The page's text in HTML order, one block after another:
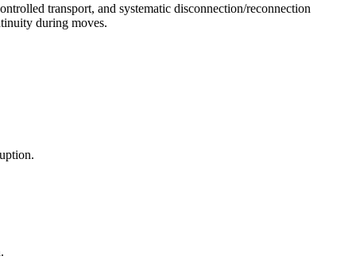
transport, and systematic disconnection/reconnection
during moves.